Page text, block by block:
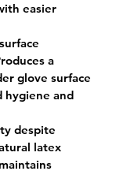
easier
a
glove surface
hygiene and
despite
latex